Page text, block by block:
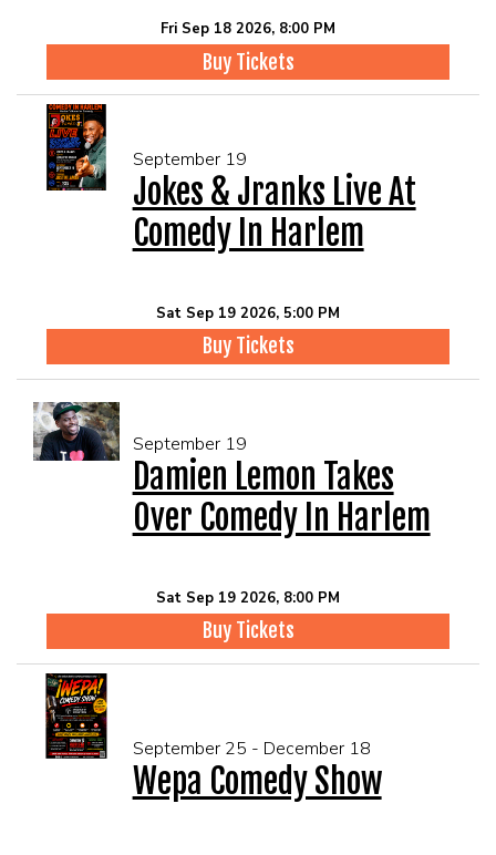
Fri Sep 18 2026, 8:00 PM
Buy Tickets
September 19
Jokes & Jranks Live At
Comedy In Harlem
Sat Sep 19 2026, 5:00 PM
Buy Tickets
September 19
Damien Lemon Takes
Over Comedy In Harlem
Sat Sep 19 2026, 8:00 PM
Buy Tickets
September 25 - December 18
Wepa Comedy Show